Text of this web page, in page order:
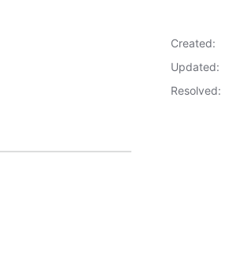
Created:
Updated:
Resolved: